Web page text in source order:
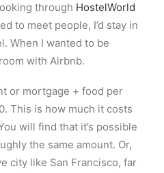
through HostelWorld
to meet people, I’d stay in
When I wanted to be
with Airbnb.
or mortgage + food per
This is how much it costs
will find that it’s possible
the same amount. Or,
city like San Francisco, far